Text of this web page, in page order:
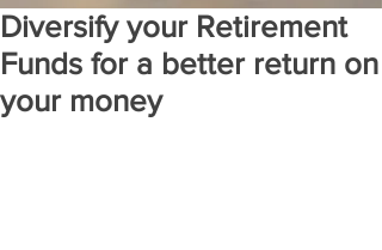
Diversify your Retirement
Funds for a better return on
your money